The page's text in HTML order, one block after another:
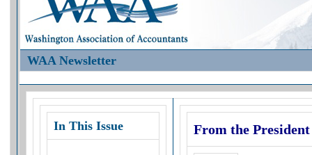
WAA Newsletter
In This Issue From the President